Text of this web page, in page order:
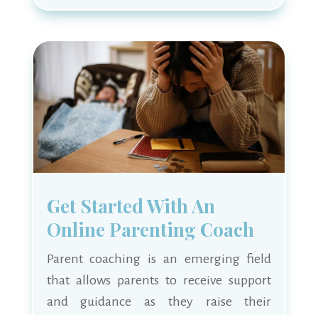
Get Started With An
Online Parenting Coach
Parent coaching is an emerging field
that allows parents to receive support
and guidance as they raise their